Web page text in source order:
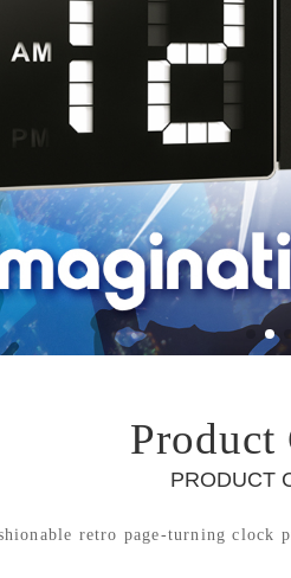
Product
PRODUCT
retro page-turning clock